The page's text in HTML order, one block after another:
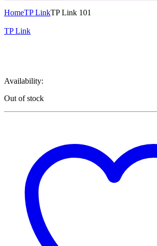
HomeTP LinkTP Link 101
TP Link
Availability:
Out of stock